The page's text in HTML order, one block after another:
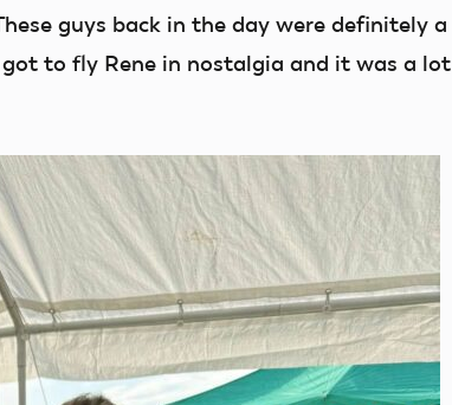
guys back in the day were definitely a
to fly Rene in nostalgia and it was a lot